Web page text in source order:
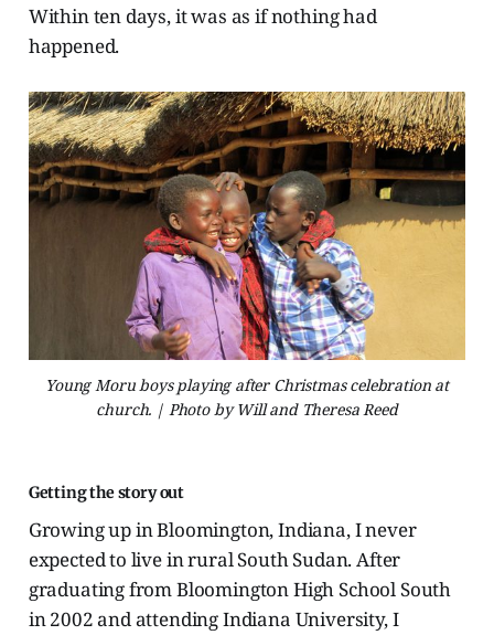
Within ten days, it was as if nothing had
happened.
Young Moru boys playing after Christmas celebration at
church. | Photo by Will and Theresa Reed
Getting the story out
Growing up in Bloomington, Indiana, I never
expected to live in rural South Sudan. After
graduating from Bloomington High School South
in 2002 and attending Indiana University, I